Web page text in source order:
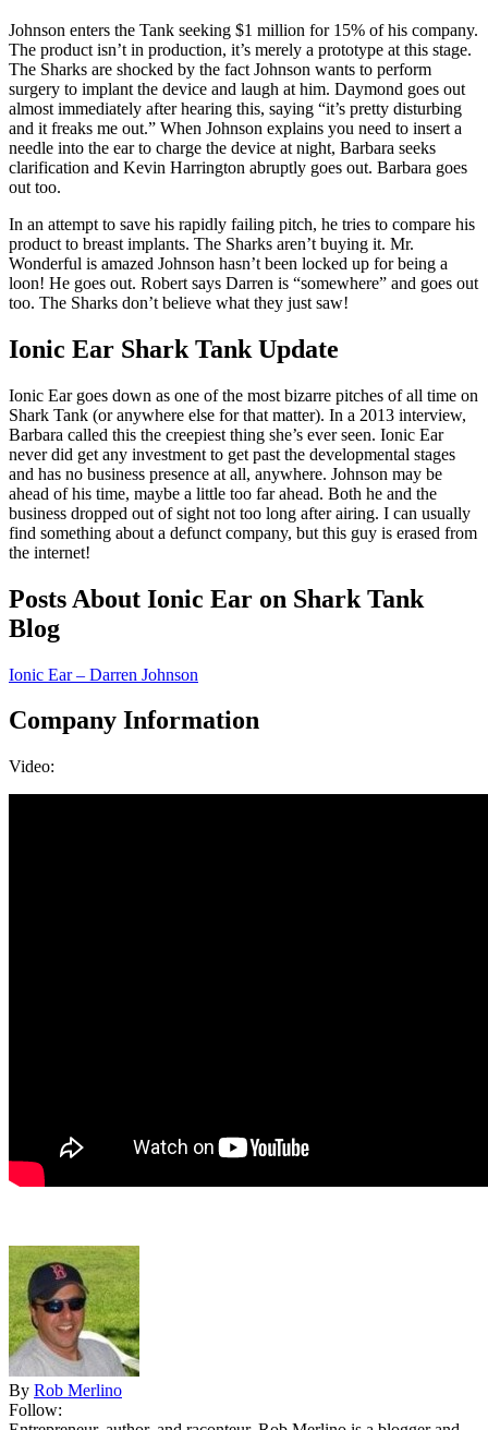
Johnson enters the Tank seeking $1 million for 15% of his company.
The product isn’t in production, it’s merely a prototype at this stage.
The Sharks are shocked by the fact Johnson wants to perform
surgery to implant the device and laugh at him. Daymond goes out
almost immediately after hearing this, saying “it’s pretty disturbing
and it freaks me out.” When Johnson explains you need to insert a
needle into the ear to charge the device at night, Barbara seeks
clarification and Kevin Harrington abruptly goes out. Barbara goes
out too.
In an attempt to save his rapidly failing pitch, he tries to compare his
product to breast implants. The Sharks aren’t buying it. Mr.
Wonderful is amazed Johnson hasn’t been locked up for being a
loon! He goes out. Robert says Darren is “somewhere” and goes out
too. The Sharks don’t believe what they just saw!
Ionic Ear Shark Tank Update
Ionic Ear goes down as one of the most bizarre pitches of all time on
Shark Tank (or anywhere else for that matter). In a 2013 interview,
Barbara called this the creepiest thing she’s ever seen. Ionic Ear
never did get any investment to get past the developmental stages
and has no business presence at all, anywhere. Johnson may be
ahead of his time, maybe a little too far ahead. Both he and the
business dropped out of sight not too long after airing. I can usually
find something about a defunct company, but this guy is erased from
the internet!
Posts About Ionic Ear on Shark Tank
Blog
Ionic Ear – Darren Johnson
Company Information
Video:
By Rob Merlino
Follow: